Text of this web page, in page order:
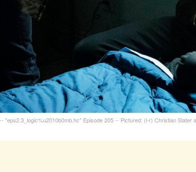
"eps2.3_logic%u2010b0mb.hc" Episode 205 -- Pictured: (l-r) Christian